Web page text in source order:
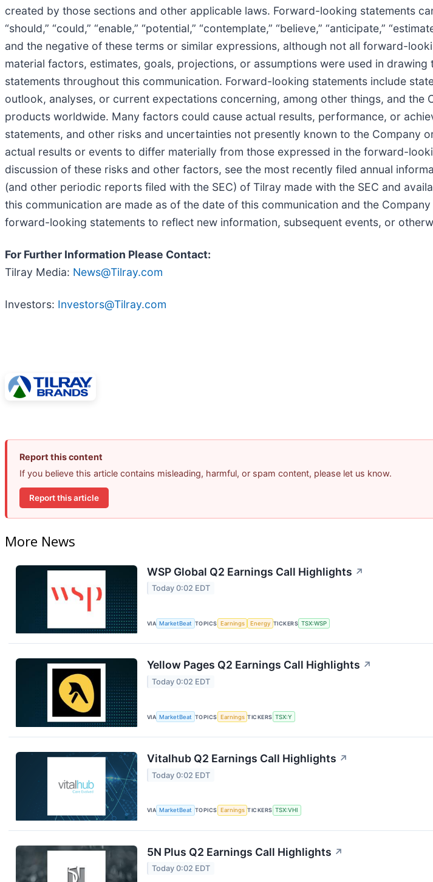
created by those sections and other applicable laws. Forward-looking statements
“should,” “could,” “enable,” “potential,” “contemplate,” “believe,” “anticipate,”
and the negative of these terms or similar expressions, although not all forward-
material factors, estimates, goals, projections, or assumptions were used in
statements throughout this communication. Forward-looking statements include
outlook, analyses, or current expectations concerning, among other things, and the
products worldwide. Many factors could cause actual results, performance, or
statements, and other risks and uncertainties not presently known to the Company
actual results or events to differ materially from those expressed in the forward-
discussion of these risks and other factors, see the most recently filed annual
(and other periodic reports filed with the SEC) of Tilray made with the SEC and
this communication are made as of the date of this communication and the
forward-looking statements to reflect new information, subsequent events, or
For Further Information Please Contact:
Tilray Media: News@Tilray.com
Investors: Investors@Tilray.com
Report this content
If you believe this article contains misleading, harmful, or spam content, please let us know.
Report this article
More News
WSP Global Q2 Earnings Call Highlights ↗
Today 0:02 EDT
VIA MarketBeat TOPICS Earnings Energy TICKERS TSX:WSP
Yellow Pages Q2 Earnings Call Highlights ↗
Today 0:02 EDT
VIA MarketBeat TOPICS Earnings TICKERS TSX:Y
Vitalhub Q2 Earnings Call Highlights ↗
Today 0:02 EDT
VIA MarketBeat TOPICS Earnings TICKERS TSX:VHI
5N Plus Q2 Earnings Call Highlights ↗
Today 0:02 EDT